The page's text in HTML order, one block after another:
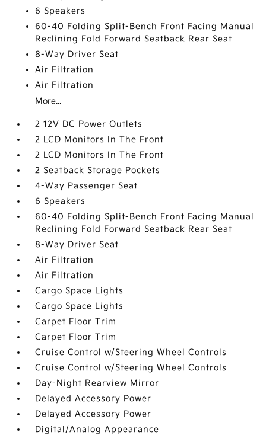
6 Speakers
60-40 Folding Split-Bench Front Facing Manual
Reclining Fold Forward Seatback Rear Seat
8-Way Driver Seat
Air Filtration
Air Filtration
More...
2 12V DC Power Outlets
2 LCD Monitors In The Front
2 LCD Monitors In The Front
2 Seatback Storage Pockets
4-Way Passenger Seat
6 Speakers
60-40 Folding Split-Bench Front Facing Manual
Reclining Fold Forward Seatback Rear Seat
8-Way Driver Seat
Air Filtration
Air Filtration
Cargo Space Lights
Cargo Space Lights
Carpet Floor Trim
Carpet Floor Trim
Cruise Control w/Steering Wheel Controls
Cruise Control w/Steering Wheel Controls
Day-Night Rearview Mirror
Delayed Accessory Power
Delayed Accessory Power
Digital/Analog Appearance